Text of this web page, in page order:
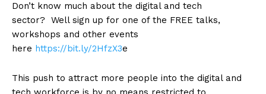
Don’t know much about the digital and tech
sector? Well sign up for one of the FREE talks,
workshops and other events
here https://bit.ly/2HfzX3e
This push to attract more people into the digital and